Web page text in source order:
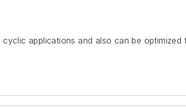
applications and also can be